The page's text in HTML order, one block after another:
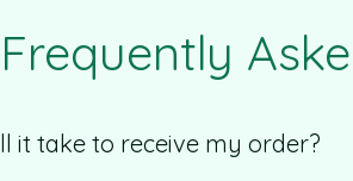
Frequently
it take to receive my order?